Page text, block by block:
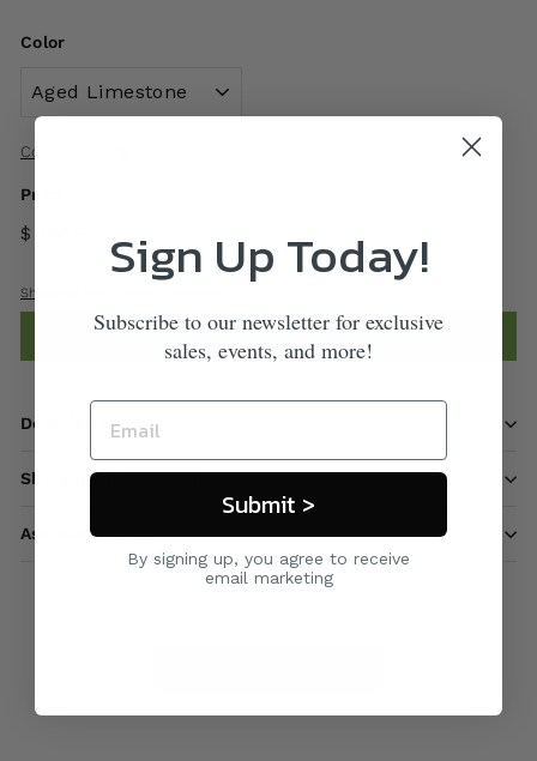
Color
Color Options
Price
$ 170
Shipping
Add to cart
Description
Shipping information
Ask a question
Sign Up Today!
Subscribe to our newsletter for exclusive
sales, events, and more!
Submit >
By signing up, you agree to receive
email marketing